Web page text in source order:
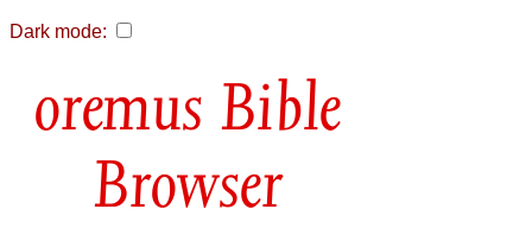
Dark mode:
Bible
Browser